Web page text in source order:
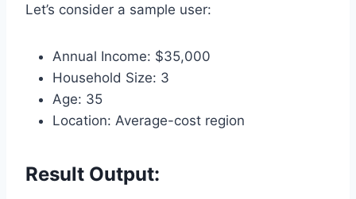
Let’s consider a sample user:
Annual Income: $35,000
Household Size: 3
Age: 35
Location: Average-cost region
Result Output: